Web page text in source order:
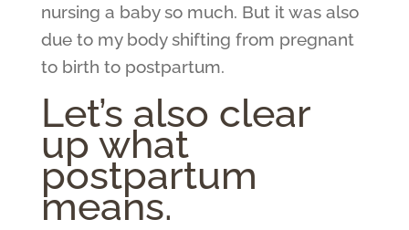
nursing a baby so much. But it was also
due to my body shifting from pregnant
to birth to postpartum.
Let’s also clear
up what
postpartum
means.